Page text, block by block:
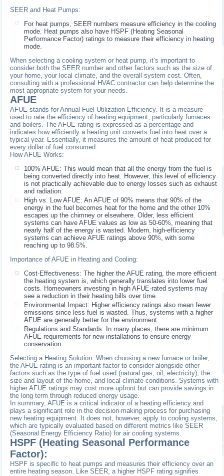
SEER and Heat Pumps:
For heat pumps, SEER numbers measure efficiency in the cooling
mode. Heat pumps also have HSPF (Heating Seasonal
Performance Factor) ratings to measure their efficiency in heating
mode.
When selecting a cooling system or heat pump, it’s important to
consider both the SEER number and other factors such as the size of
your home, your local climate, and the overall system cost. Often,
consulting with a professional HVAC contractor can help determine the
most appropriate system for your needs.
AFUE
AFUE stands for Annual Fuel Utilization Efficiency. It is a measure
used to rate the efficiency of heating equipment, particularly furnaces
and boilers. The AFUE rating is expressed as a percentage and
indicates how efficiently a heating unit converts fuel into heat over a
typical year. Essentially, it measures the amount of heat produced for
every dollar of fuel consumed.
How AFUE Works:
100% AFUE: This would mean that all the energy from the fuel is
being converted directly into heat. However, this level of efficiency
is not practically achievable due to energy losses such as exhaust
and radiation.
High vs. Low AFUE: An AFUE of 90% means that 90% of the
energy in the fuel becomes heat for the home and the other 10%
escapes up the chimney or elsewhere. Older, less efficient
systems can have AFUE values as low as 50-60%, meaning that
nearly half of the energy is wasted. Modern, high-efficiency
systems can achieve AFUE ratings above 90%, with some
reaching up to 98.5%.
Importance of AFUE in Heating and Cooling:
Cost-Effectiveness: The higher the AFUE rating, the more efficient
the heating system is, which generally translates into lower fuel
costs. Homeowners investing in high AFUE-rated systems may
see a reduction in their heating bills over time.
Environmental Impact: Higher efficiency ratings also mean fewer
emissions since less fuel is wasted. Thus, systems with a higher
AFUE are generally better for the environment.
Regulations and Standards: In many places, there are minimum
AFUE requirements for new installations to ensure energy
conservation.
Selecting a Heating Solution: When choosing a new furnace or boiler,
the AFUE rating is an important factor to consider alongside other
factors such as the type of fuel used (natural gas, oil, electricity), the
size and layout of the home, and local climate conditions. Systems with
higher AFUE ratings may cost more upfront but can provide savings in
the long term through reduced energy usage.
In summary, AFUE is a critical indicator of a heating efficiency and
plays a significant role in the decision-making process for purchasing
new heating equipment. It does not, however, apply to cooling systems,
which are typically evaluated based on different metrics like SEER
(Seasonal Energy Efficiency Ratio) for air cooling systems.
HSPF (Heating Seasonal Performance
Factor):
HSPF is specific to heat pumps and measures their efficiency over an
entire heating season. Like SEER, a higher HSPF rating signifies